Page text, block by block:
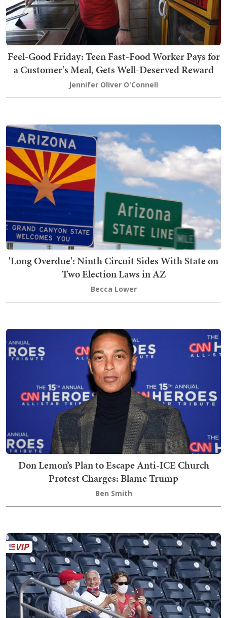
Feel-Good Friday: Teen Fast-Food Worker Pays for
a Customer's Meal, Gets Well-Deserved Reward
Jennifer Oliver O'Connell
'Long Overdue': Ninth Circuit Sides With State on
Two Election Laws in AZ
Becca Lower
Don Lemon’s Plan to Escape Anti-ICE Church
Protest Charges: Blame Trump
Ben Smith